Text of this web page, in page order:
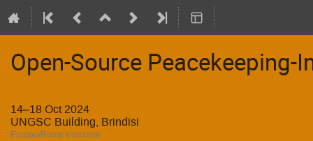
Open-Source Peacekeeping-
14–18 Oct 2024
UNGSC Building, Brindisi
Europe/Rome timezone